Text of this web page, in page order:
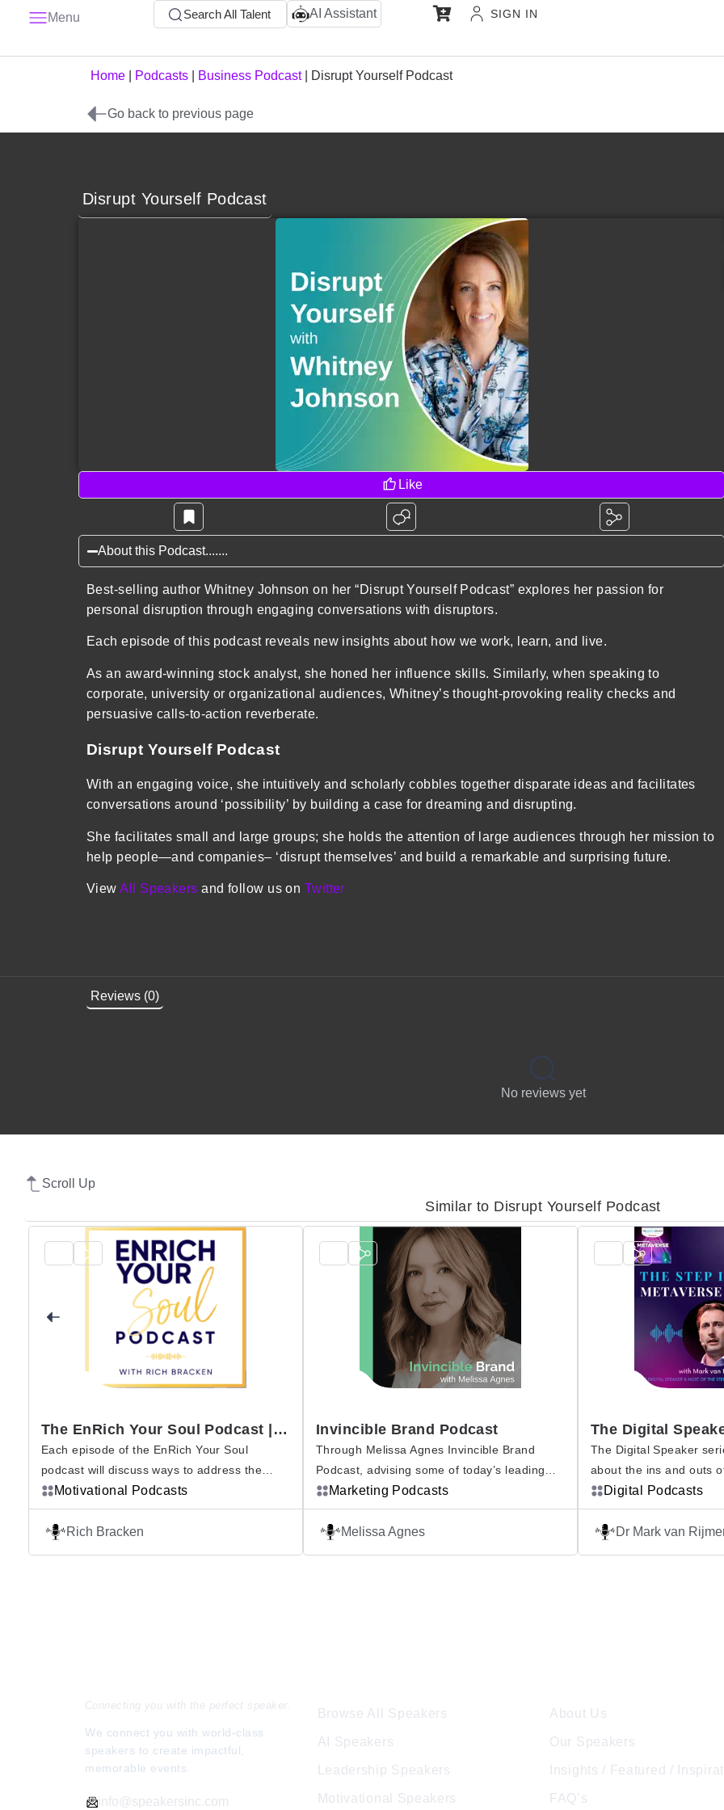
Menu Search All Talent AI Assistant SIGN IN
Home Podcasts Business Podcast| Disrupt Yourself Podcast
Go back to previous page
Disrupt Yourself Podcast
Like
About this Podcast.......
Best-selling author Whitney Johnson on her “Disrupt Yourself Podcast” explores her passion for
personal disruption through engaging conversations with disruptors.
Each episode of this podcast reveals new insights about how we work, learn, and live.
As an award-winning stock analyst, she honed her influence skills. Similarly, when speaking to
corporate, university or organizational audiences, Whitney’s thought-provoking reality checks and
persuasive calls-to-action reverberate.
Disrupt Yourself Podcast
With an engaging voice, she intuitively and scholarly cobbles together disparate ideas and facilitates
conversations around ‘possibility’ by building a case for dreaming and disrupting.
She facilitates small and large groups; she holds the attention of large audiences through her mission to
help people—and companies– ‘disrupt themselves’ and build a remarkable and surprising future.
ViewAll Speakers and follow us on Twitter
Reviews (0)
No reviews yet
Scroll Up
Similar to Disrupt Yourself Podcast
The EnRich Your Soul Podcast | Rich Bracken
Each episode of the EnRich Your Soul
podcast will discuss ways to address the
obstacles in your life and help you learn how
to put your heart and soul into everything you
do. Rich Bracken is award winning
Motivational Podcasts
Rich Bracken
Invincible Brand Podcast
Through Melissa Agnes Invincible Brand
Podcast, advising some of today’s leading
organizations faced with the greatest risks,
Melissa is passionate in her mission to help
today’s organizations build brand invincibility.
Marketing Podcasts
Melissa Agnes
The Digital
The Digital Speaker
about the ins and outs
technologies and how
business and society,
world. From AI and
Digital Podcasts
Dr Mark van
Connecting you with the perfect speaker.
We connect you with world-class
speakers to create impactful,
memorable events.
info@speakersinc.com
Browse All Speakers
AI Speakers
Leadership Speakers
Motivational Speakers
About Us
Our Speakers
Insights / Featured /
FAQ’s